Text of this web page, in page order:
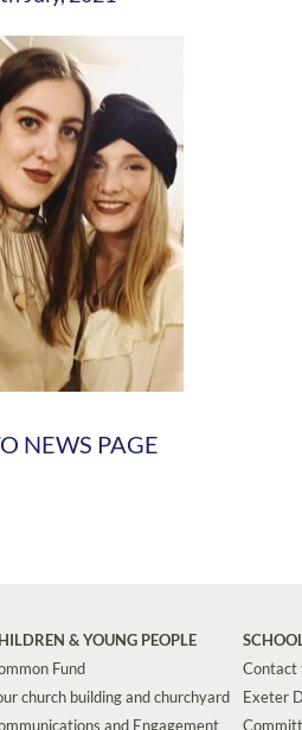
NEWS PAGE
& YOUNG PEOPLE
Fund
church building and churchyard
and Engagement
Contact
Exeter